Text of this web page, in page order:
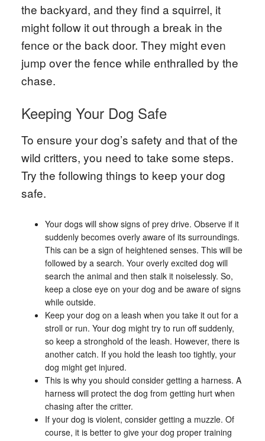
the backyard, and they find a squirrel, it
might follow it out through a break in the
fence or the back door. They might even
jump over the fence while enthralled by the
chase.
Keeping Your Dog Safe
To ensure your dog’s safety and that of the
wild critters, you need to take some steps.
Try the following things to keep your dog
safe.
Your dogs will show signs of prey drive. Observe if it
suddenly becomes overly aware of its surroundings.
This can be a sign of heightened senses. This will be
followed by a search. Your overly excited dog will
search the animal and then stalk it noiselessly. So,
keep a close eye on your dog and be aware of signs
while outside.
Keep your dog on a leash when you take it out for a
stroll or run. Your dog might try to run off suddenly,
so keep a stronghold of the leash. However, there is
another catch. If you hold the leash too tightly, your
dog might get injured.
This is why you should consider getting a harness. A
harness will protect the dog from getting hurt when
chasing after the critter.
If your dog is violent, consider getting a muzzle. Of
course, it is better to give your dog proper training